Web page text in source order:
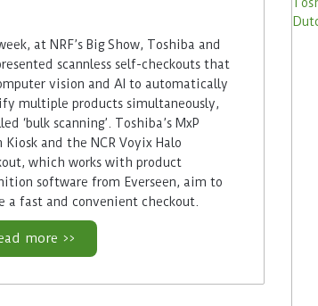
at NRF’s Big Show, Toshiba and
scannless self-checkouts that
vision and AI to automatically
multiple products simultaneously,
‘bulk scanning’. Toshiba’s MxP
Kiosk and the NCR Voyix Halo
which works with product
software from Everseen, aim to
a fast and convenient checkout.
more >>